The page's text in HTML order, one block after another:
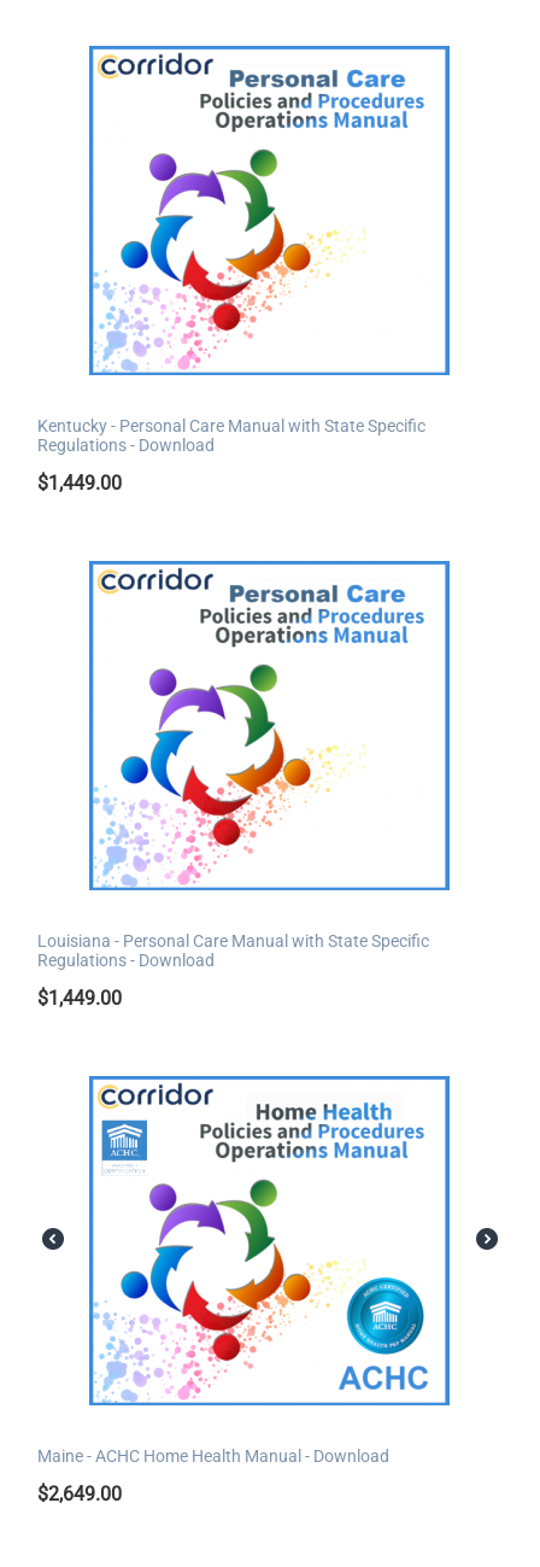
Kentucky - Personal Care Manual with State Specific
Regulations - Download
$1,449.00
Louisiana - Personal Care Manual with State Specific
Regulations - Download
$1,449.00
Maine - ACHC Home Health Manual - Download
$2,649.00